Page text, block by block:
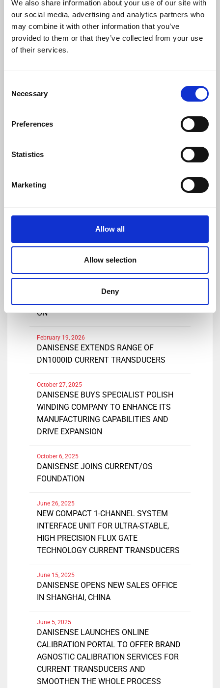
We also share information about your use of our site with
our social media, advertising and analytics partners who
may combine it with other information that you’ve
provided to them or that they’ve collected from your use
of their services.
Selection
Necessary
Preferences
Statistics
Marketing
Allow all
Allow selection
Deny
Website:
Nick Foot
E-mail: nick.foot@bwwcomms.com
DANISENSE INTRODUCES NEW HIGH
ON
March 25, 2026
DANISENSE EXTENDS RANGE OF
DN1000ID CURRENT TRANSDUCERS
February 19, 2026
DANISENSE BUYS SPECIALIST POLISH
WINDING COMPANY TO ENHANCE ITS
MANUFACTURING CAPABILITIES AND
DRIVE EXPANSION
October 27, 2025
DANISENSE JOINS CURRENT/OS
FOUNDATION
October 6, 2025
NEW COMPACT 1-CHANNEL SYSTEM
INTERFACE UNIT FOR ULTRA-STABLE,
HIGH PRECISION FLUX GATE
TECHNOLOGY CURRENT TRANSDUCERS
June 26, 2025
DANISENSE OPENS NEW SALES OFFICE
IN SHANGHAI, CHINA
June 15, 2025
DANISENSE LAUNCHES ONLINE
CALIBRATION PORTAL TO OFFER BRAND
AGNOSTIC CALIBRATION SERVICES FOR
CURRENT TRANSDUCERS AND
SMOOTHEN THE WHOLE PROCESS
June 5, 2025